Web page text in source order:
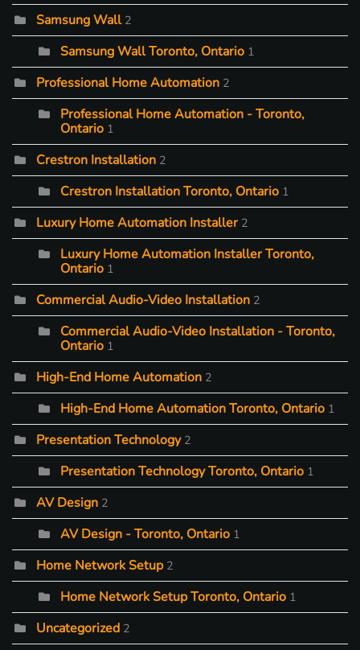
Samsung Wall 2
Samsung Wall Toronto, Ontario 1
Professional Home Automation 2
Professional Home Automation - Toronto,
Ontario 1
Crestron Installation 2
Crestron Installation Toronto, Ontario 1
Luxury Home Automation Installer 2
Luxury Home Automation Installer Toronto,
Ontario 1
Commercial Audio-Video Installation 2
Commercial Audio-Video Installation - Toronto,
Ontario 1
High-End Home Automation 2
High-End Home Automation Toronto, Ontario 1
Presentation Technology 2
Presentation Technology Toronto, Ontario 1
AV Design 2
AV Design - Toronto, Ontario 1
Home Network Setup 2
Home Network Setup Toronto, Ontario 1
Uncategorized 2